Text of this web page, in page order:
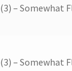
(3) – Somewhat
(3) – Somewhat